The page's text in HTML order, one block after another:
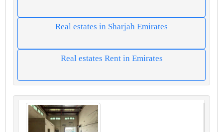
Real estates in Sharjah Emirates
Real estates Rent in Emirates